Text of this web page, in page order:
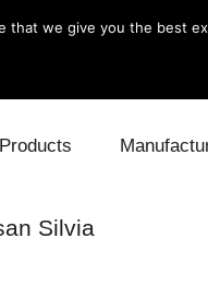
Products
OffSilvia
that we give you the best